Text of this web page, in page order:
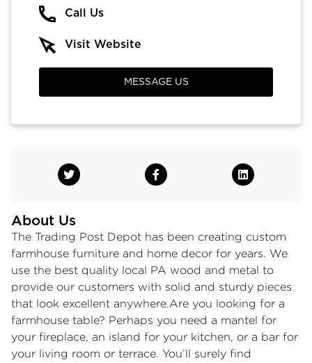
About Us
The Trading Post Depot has been creating custom
farmhouse furniture and home decor for years. We
use the best quality local PA wood and metal to
provide our customers with solid and sturdy pieces
that look excellent anywhere.Are you looking for a
farmhouse table? Perhaps you need a mantel for
your fireplace, an island for your kitchen, or a bar for
your living room or terrace. You’ll surely find
Call Us
Visit Website
MESSAGE US